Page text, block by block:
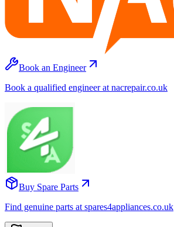
Book an Engineer
Book a qualified engineer at nacrepair.co.uk
Buy Spare Parts
Find genuine parts at spares4appliances.co.uk